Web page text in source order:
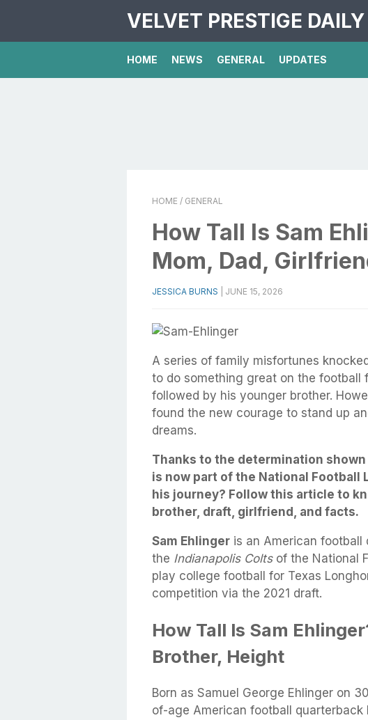
VELVET PRESTIGE DAILY
HOME NEWS GENERAL UPDATES
HOME / GENERAL
How Tall Is Sam
Mom, Dad,
JESSICA BURNS JUNE 15, 2026
A series of family misfortunes
to do something great on the football
followed by his younger brother.
found the new courage to stand up
dreams.
Thanks to the determination
is now part of the National Football
his journey? Follow this article to
brother, draft, girlfriend, and facts.
Sam Ehlinger is an American
the Indianapolis Coltsof the National
play college football for Texas
competition via the 2021 draft.
How Tall Is Sam
Brother, Height
Born as Samuel George Ehlinger on
of-age American football quarterback